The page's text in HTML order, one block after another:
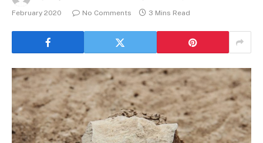
February 2020
No Comments 3 Mins Read